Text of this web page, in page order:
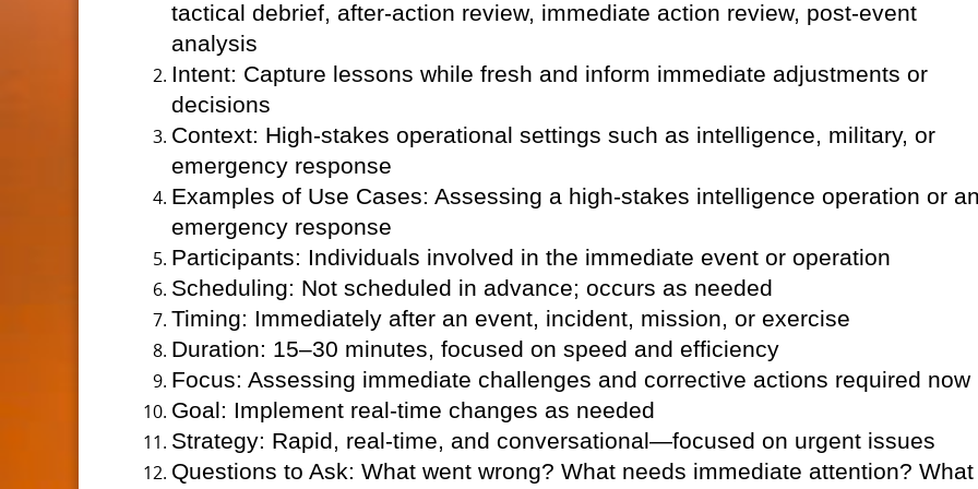
tactical debrief, after-action review, immediate action review, post-event
analysis
Intent: Capture lessons while fresh and inform immediate adjustments or
decisions
Context: High-stakes operational settings such as intelligence, military, or
emergency response
Examples of Use Cases: Assessing a high-stakes intelligence operation or
emergency response
Participants: Individuals involved in the immediate event or operation
Scheduling: Not scheduled in advance; occurs as needed
Timing: Immediately after an event, incident, mission, or exercise
Duration: 15–30 minutes, focused on speed and efficiency
Focus: Assessing immediate challenges and corrective actions required now
Goal: Implement real-time changes as needed
Strategy: Rapid, real-time, and conversational—focused on urgent issues
Questions to Ask: What went wrong? What needs immediate attention? What